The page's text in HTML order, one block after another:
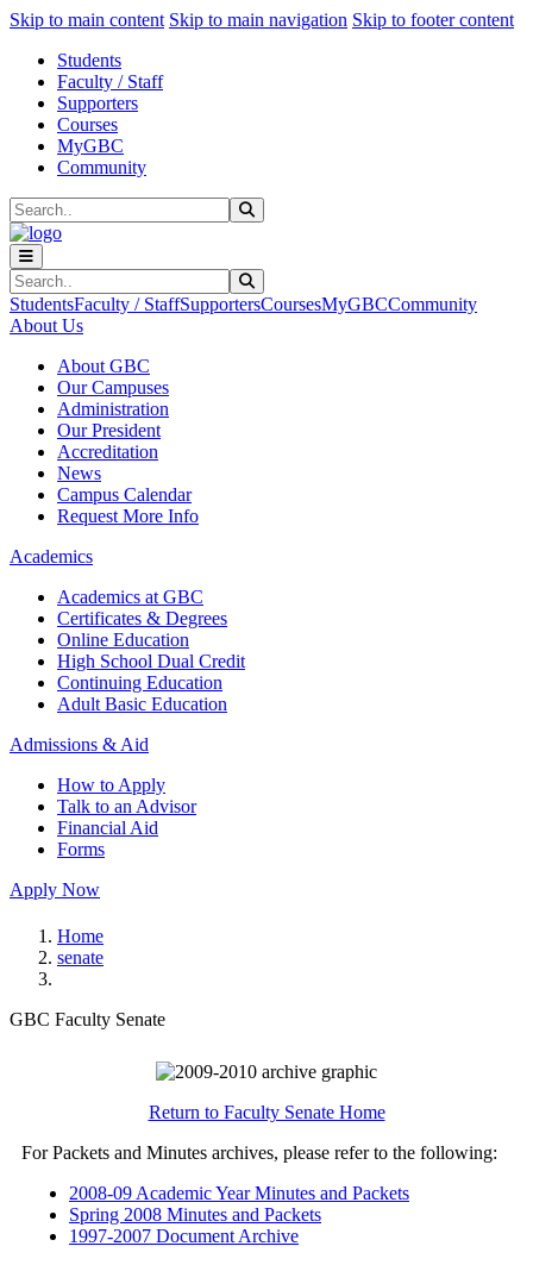
Skip to main content Skip to main navigation Skip to footer content
Students
Faculty / Staff
Supporters
Courses
MyGBC
Community
Search
Search
StudentsFaculty / StaffSupportersCoursesMyGBCCommunity
About Us
About GBC
Our Campuses
Administration
Our President
Accreditation
News
Campus Calendar
Request More Info
Academics
Academics at GBC
Certificates & Degrees
Online Education
High School Dual Credit
Continuing Education
Adult Basic Education
Admissions & Aid
How to Apply
Talk to an Advisor
Financial Aid
Forms
Apply Now
Home
senate
GBC Faculty Senate
Return to Faculty Senate Home
For Packets and Minutes archives, please refer to the following:
2008-09 Academic Year Minutes and Packets
Spring 2008 Minutes and Packets
1997-2007 Document Archive